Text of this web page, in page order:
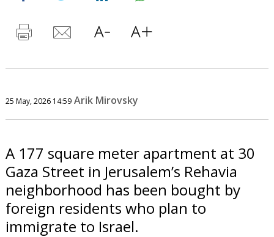
25 May, 2026 14:59 Arik Mirovsky
A 177 square meter apartment at 30
Gaza Street in Jerusalem’s Rehavia
neighborhood has been bought by
foreign residents who plan to
immigrate to Israel.